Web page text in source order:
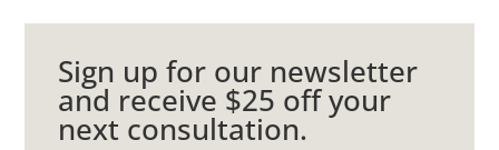
Sign up for our newsletter
and receive $25 off your
next consultation.